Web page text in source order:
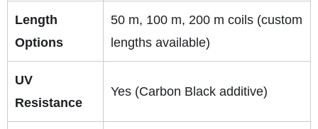
Length
Options
50 m, 100 m, 200 m coils (custom
lengths available)
UV
Resistance
Yes (Carbon Black additive)